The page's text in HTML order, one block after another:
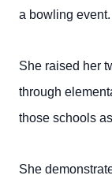
a bowling event.
She raised her
through
those schools
She